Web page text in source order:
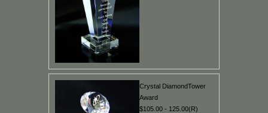
Crystal DiamondTower
Award
$105.00 - 125.00(R)